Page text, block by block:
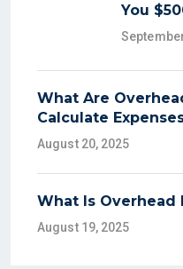
You
What Are
Calculate
August 20, 2025
What Is Overhead
August 19, 2025